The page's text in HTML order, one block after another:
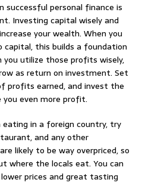
personal finance is
Investing capital wisely and
your wealth. When you
this builds a foundation
you utilize those profits wisely,
as return on investment. Set
profits earned, and invest the
even more profit.
in a foreign country, try
and any other
likely to be way overpriced, so
where the locals eat. You can
prices and great tasting